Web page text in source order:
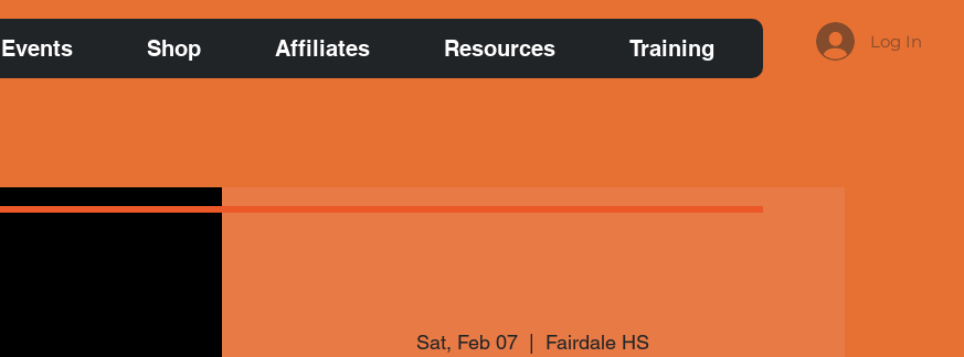
Events Shop Affiliates Resources Training Log In
Sat, Feb 07 Fairdale HS